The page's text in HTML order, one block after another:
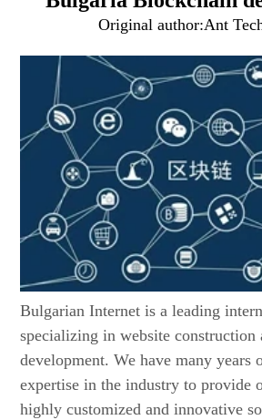
Original author:Ant
Bulgarian Internet is a leading
specializing in website construction
development. We have many years
expertise in the industry to provide
highly customized and innovative